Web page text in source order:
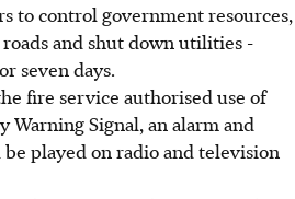
to control government resources,
and shut down utilities -
seven days.
fire service authorised use of
Warning Signal, an alarm and
played on radio and television